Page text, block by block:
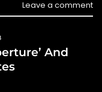
Leave a comment
And